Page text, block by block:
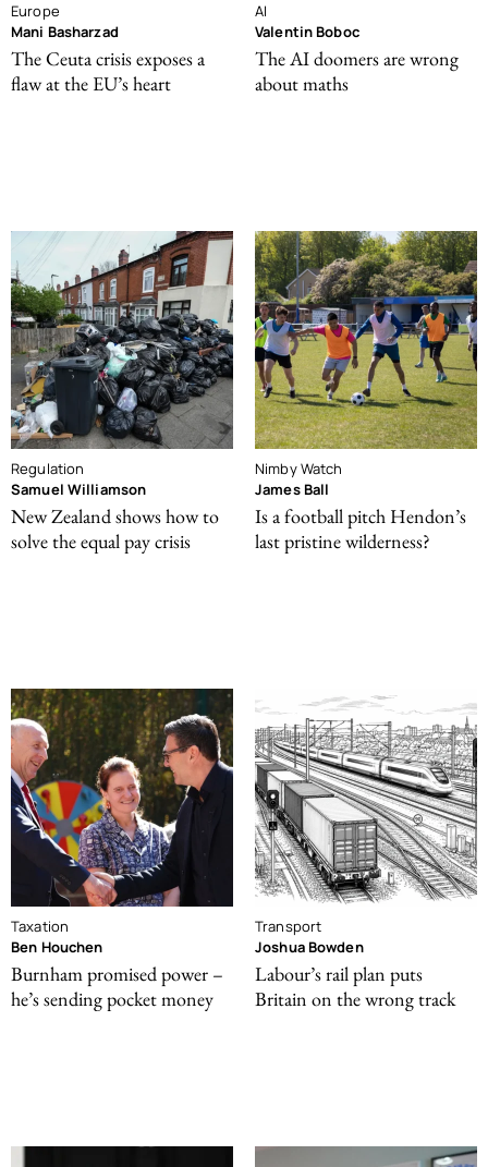
Europe
Mani Basharzad
The Ceuta crisis exposes a
flaw at the EU’s heart
AI
Valentin Boboc
The AI doomers are wrong
about maths
Regulation
Samuel Williamson
New Zealand shows how to
solve the equal pay crisis
Nimby Watch
James Ball
Is a football pitch Hendon’s
last pristine wilderness?
Taxation
Ben Houchen
Burnham promised power –
he’s sending pocket money
Transport
Joshua Bowden
Labour’s rail plan puts
Britain on the wrong track